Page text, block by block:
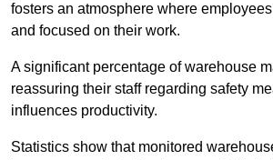
fosters an atmosphere where
and focused on their work.
A significant percentage of warehouse
reassuring their staff regarding safety
influences productivity.
Statistics show that monitored